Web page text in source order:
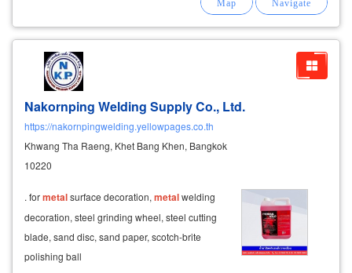
Nakornping Welding Supply Co., Ltd.
https://nakornpingwelding.yellowpages.co.th
Khwang Tha Raeng, Khet Bang Khen, Bangkok
10220
. formetalsurface decoration, metalwelding
decoration, steel grinding wheel, steel cutting
blade, sand disc, sand paper, scotch-brite
polishing ball ​